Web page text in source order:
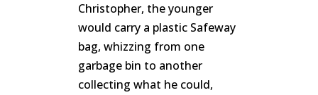
Christopher, the younger
would carry a plastic Safeway
bag, whizzing from one
garbage bin to another
collecting what he could,